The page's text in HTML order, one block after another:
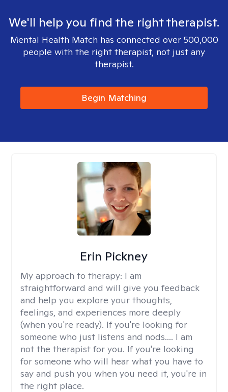
We'll help you find the right therapist.
Mental Health Match has connected over 500,000
people with the right therapist, not just any
therapist.
Begin Matching
Erin Pickney
My approach to therapy: I am
straightforward and will give you feedback
and help you explore your thoughts,
feelings, and experiences more deeply
(when you're ready). If you're looking for
someone who just listens and nods.... I am
not the therapist for you. If you're looking
for someone who will hear what you have to
say and push you when you need it, you're in
the right place.